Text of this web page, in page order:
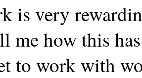
is very
me how this
to work with